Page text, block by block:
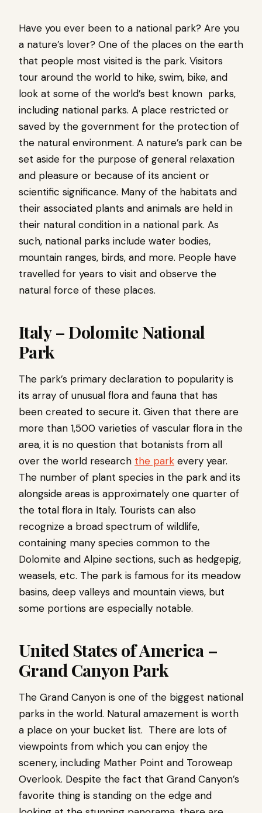
Have you ever been to a national park? Are you
a nature’s lover? One of the places on the earth
that people most visited is the park. Visitors
tour around the world to hike, swim, bike, and
look at some of the world’s best known parks,
including national parks. A place restricted or
saved by the government for the protection of
the natural environment. A nature’s park can be
set aside for the purpose of general relaxation
and pleasure or because of its ancient or
scientific significance. Many of the habitats and
their associated plants and animals are held in
their natural condition in a national park. As
such, national parks include water bodies,
mountain ranges, birds, and more. People have
travelled for years to visit and observe the
natural force of these places.
Italy – Dolomite National
Park
The park’s primary declaration to popularity is
its array of unusual flora and fauna that has
been created to secure it. Given that there are
more than 1,500 varieties of vascular flora in the
area, it is no question that botanists from all
over the world research the park every year.
The number of plant species in the park and its
alongside areas is approximately one quarter of
the total flora in Italy. Tourists can also
recognize a broad spectrum of wildlife,
containing many species common to the
Dolomite and Alpine sections, such as hedgepig,
weasels, etc. The park is famous for its meadow
basins, deep valleys and mountain views, but
some portions are especially notable.
United States of America –
Grand Canyon Park
The Grand Canyon is one of the biggest national
parks in the world. Natural amazement is worth
a place on your bucket list. There are lots of
viewpoints from which you can enjoy the
scenery, including Mather Point and Toroweap
Overlook. Despite the fact that Grand Canyon’s
favorite thing is standing on the edge and